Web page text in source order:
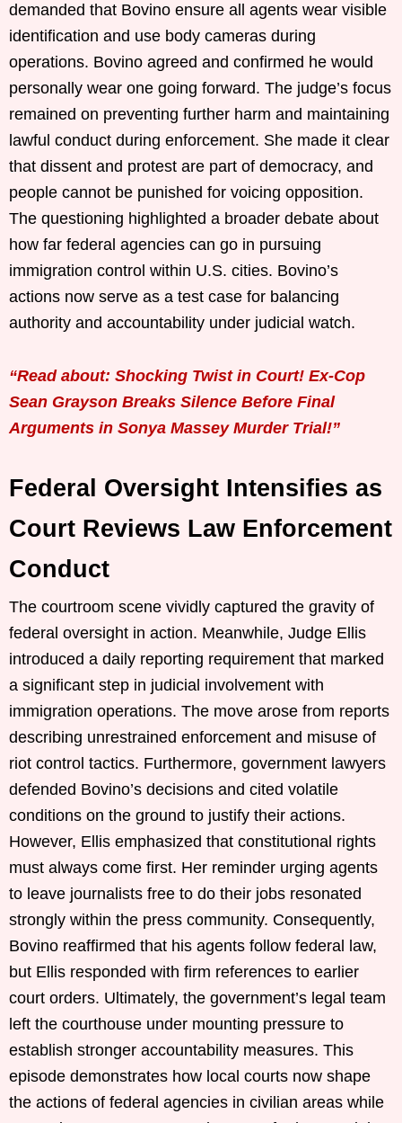
demanded that Bovino ensure all agents wear visible
identification and use body cameras during
operations. Bovino agreed and confirmed he would
personally wear one going forward. The judge’s focus
remained on preventing further harm and maintaining
lawful conduct during enforcement. She made it clear
that dissent and protest are part of democracy, and
people cannot be punished for voicing opposition.
The questioning highlighted a broader debate about
how far federal agencies can go in pursuing
immigration control within U.S. cities. Bovino’s
actions now serve as a test case for balancing
authority and accountability under judicial watch.
“Read about: Shocking Twist in Court! Ex-Cop
Sean Grayson Breaks Silence Before Final
Arguments in Sonya Massey Murder Trial!”
Federal Oversight Intensifies as
Court Reviews Law Enforcement
Conduct
The courtroom scene vividly captured the gravity of
federal oversight in action. Meanwhile, Judge Ellis
introduced a daily reporting requirement that marked
a significant step in judicial involvement with
immigration operations. The move arose from reports
describing unrestrained enforcement and misuse of
riot control tactics. Furthermore, government lawyers
defended Bovino’s decisions and cited volatile
conditions on the ground to justify their actions.
However, Ellis emphasized that constitutional rights
must always come first. Her reminder urging agents
to leave journalists free to do their jobs resonated
strongly within the press community. Consequently,
Bovino reaffirmed that his agents follow federal law,
but Ellis responded with firm references to earlier
court orders. Ultimately, the government’s legal team
left the courthouse under mounting pressure to
establish stronger accountability measures. This
episode demonstrates how local courts now shape
the actions of federal agencies in civilian areas while